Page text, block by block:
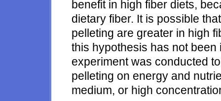
benefit in high fiber diets,
dietary fiber. It is possible
pelleting are greater in high
this hypothesis has not
experiment was conducted
pelleting on energy and
medium, or high